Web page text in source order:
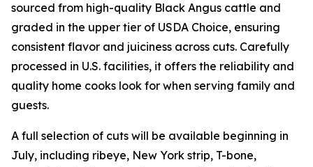
sourced from high-quality Black Angus cattle and
graded in the upper tier of USDA Choice, ensuring
consistent flavor and juiciness across cuts. Carefully
processed in U.S. facilities, it offers the reliability and
quality home cooks look for when serving family and
guests.
A full selection of cuts will be available beginning in
July, including ribeye, New York strip, T-bone,